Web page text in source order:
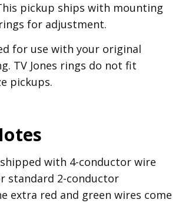
pickup ships with mounting
for adjustment.
for use with your original
TV Jones rings do not fit
pickups.
with 4-conductor wire
standard 2-conductor
extra red and green wires come